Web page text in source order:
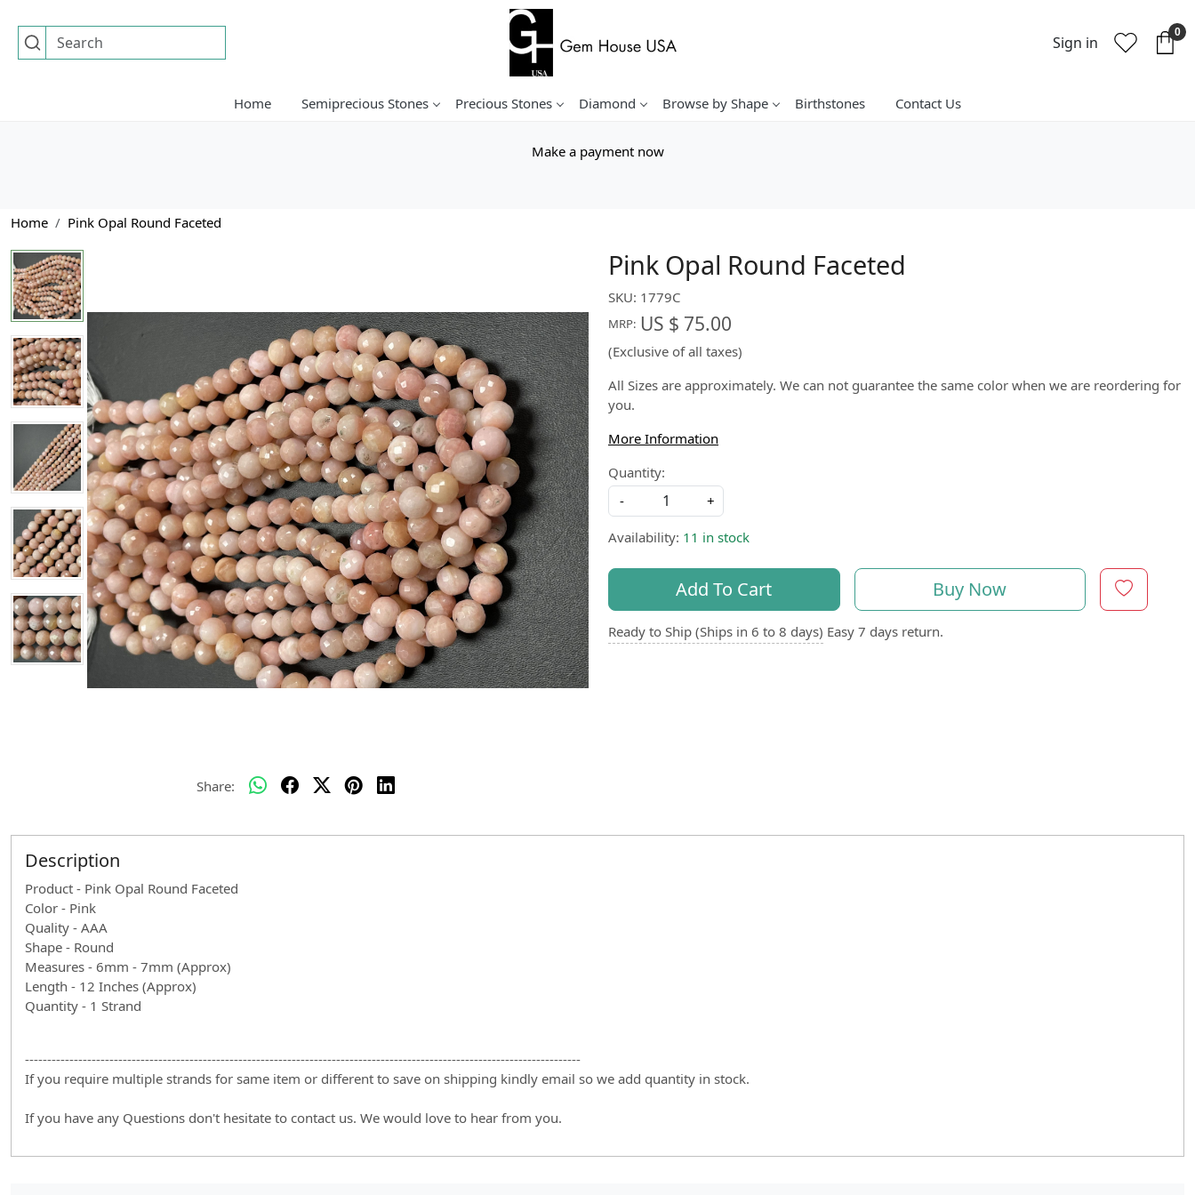
Sign in
0
Home Semiprecious Stones Precious Stones Diamond Browse by Shape Birthstones Contact Us
Make a payment now
Home Pink Opal Round Faceted
Share:
Pink Opal Round Faceted
SKU: 1779C
MRP: US $ 75.00
(Exclusive of all taxes)
All Sizes are approximately. We can not guarantee the same color when we are reordering for
you.
More Information
Quantity:
-
+
Availability: 11 in stock
Add To Cart Buy Now
Ready to Ship (Ships in 6 to 8 days) Easy 7 days return.
Description
Product - Pink Opal Round Faceted
Color - Pink
Quality - AAA
Shape - Round
Measures - 6mm - 7mm (Approx)
Length - 12 Inches (Approx)
Quantity - 1 Strand
-----------------------------------------------------------------------------------------------------------------------------
If you require multiple strands for same item or different to save on shipping kindly email so we add quantity in stock.
If you have any Questions don't hesitate to contact us. We would love to hear from you.